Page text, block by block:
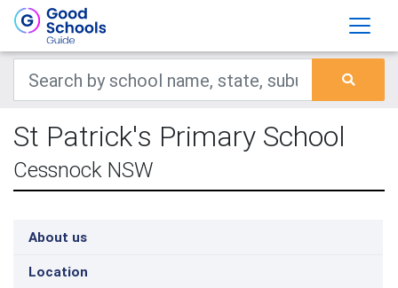
St Patrick's Primary School
Cessnock NSW
About us
Location